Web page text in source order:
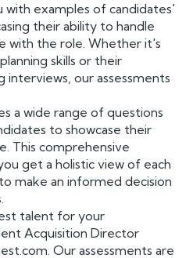
examples of candidates'
their ability to handle
with the role. Whether it's
skills or their
interviews, our assessments
a wide range of questions
to showcase their
This comprehensive
get a holistic view of each
make an informed decision
talent for your
Acquisition Director
Our assessments are